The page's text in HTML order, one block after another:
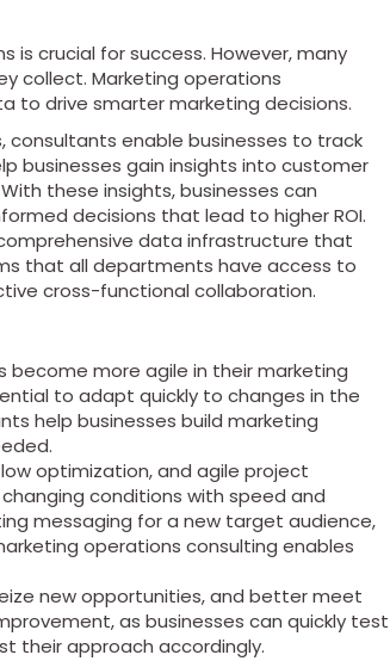
is crucial for success. However, many
collect. Marketing operations
to drive smarter marketing decisions.
consultants enable businesses to track
businesses gain insights into customer
these insights, businesses can
decisions that lead to higher ROI.
data infrastructure that
that all departments have access to
cross-functional collaboration.
become more agile in their marketing
to adapt quickly to changes in the
help businesses build marketing
optimization, and agile project
conditions with speed and
messaging for a new target audience,
operations consulting enables
new opportunities, and better meet
as businesses can quickly test
their approach accordingly.